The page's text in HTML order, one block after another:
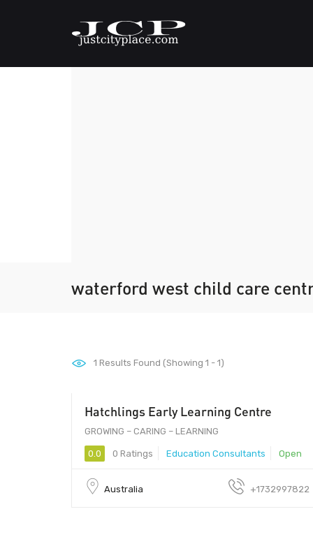
waterford west child care
1 Results Found (Showing 1 - 1)
Hatchlings Early Learning Centre
GROWING – CARING – LEARNING
0.0 0 Ratings Education Consultants Open
Australia +1732997822